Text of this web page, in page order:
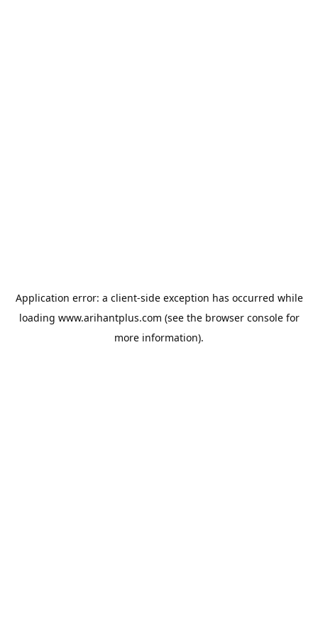
Application error: a client-side exception has occurred while
loading www.arihantplus.com (see the browser consolefor
more information).